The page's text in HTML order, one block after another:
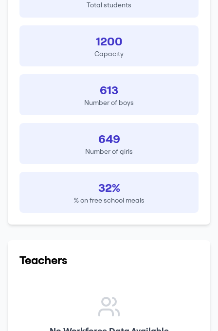
Total students
1200
Capacity
613
Number of boys
649
Number of girls
32%
% on free school meals
Teachers